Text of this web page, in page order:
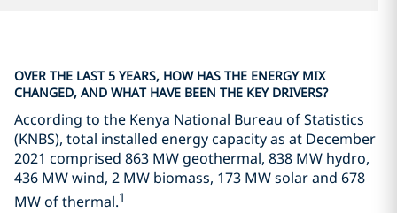
OVER THE LAST 5 YEARS, HOW HAS THE ENERGY MIX
CHANGED, AND WHAT HAVE BEEN THE KEY DRIVERS?
According to the Kenya National Bureau of Statistics
(KNBS), total installed energy capacity as at December
2021 comprised 863 MW geothermal, 838 MW hydro,
436 MW wind, 2 MW biomass, 173 MW solar and 678
MW of thermal.1